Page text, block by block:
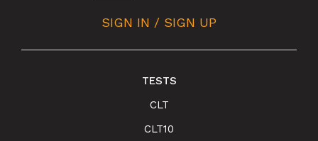
SIGN IN / SIGN UP
TESTS
CLT
CLT10